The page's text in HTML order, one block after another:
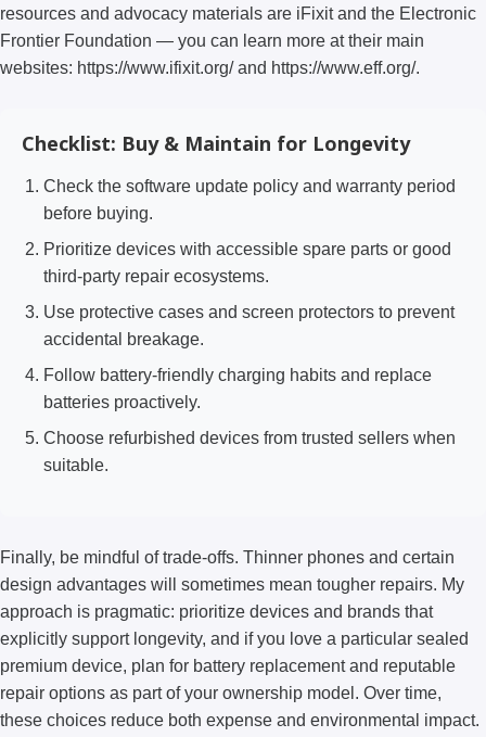
resources and advocacy materials are iFixit and the Electronic
Frontier Foundation — you can learn more at their main
websites: https://www.ifixit.org/ and https://www.eff.org/.
Checklist: Buy & Maintain for Longevity
Check the software update policy and warranty period
before buying.
Prioritize devices with accessible spare parts or good
third-party repair ecosystems.
Use protective cases and screen protectors to prevent
accidental breakage.
Follow battery-friendly charging habits and replace
batteries proactively.
Choose refurbished devices from trusted sellers when
suitable.
Finally, be mindful of trade-offs. Thinner phones and certain
design advantages will sometimes mean tougher repairs. My
approach is pragmatic: prioritize devices and brands that
explicitly support longevity, and if you love a particular sealed
premium device, plan for battery replacement and reputable
repair options as part of your ownership model. Over time,
these choices reduce both expense and environmental impact.